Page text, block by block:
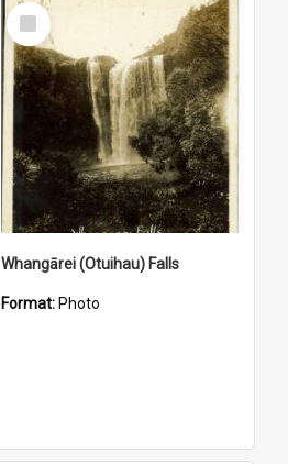
Select
Item
Whangārei (Otuihau) Falls
Format: Photo